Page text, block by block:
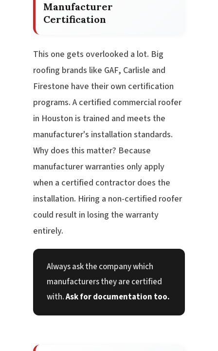
Manufacturer
Certification
This one gets overlooked a lot. Big
roofing brands like GAF, Carlisle and
Firestone have their own certification
programs. A certified commercial roofer
in Houston is trained and meets the
manufacturer's installation standards.
Why does this matter? Because
manufacturer warranties only apply
when a certified contractor does the
installation. Hiring a non-certified roofer
could result in losing the warranty
entirely.
Always ask the company which
manufacturers they are certified
with.Ask for documentation too.